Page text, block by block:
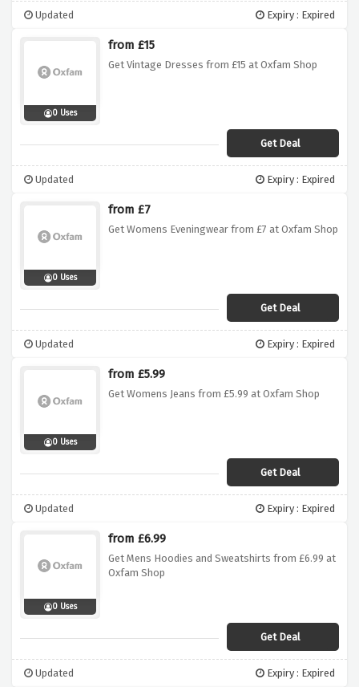
Updated Expiry : Expired
0 Uses
from £15
Get Vintage Dresses from £15 at Oxfam Shop
Get Deal
Updated Expiry : Expired
0 Uses
from £7
Get Womens Eveningwear from £7 at Oxfam Shop
Get Deal
Updated Expiry : Expired
0 Uses
from £5.99
Get Womens Jeans from £5.99 at Oxfam Shop
Get Deal
Updated Expiry : Expired
0 Uses
from £6.99
Get Mens Hoodies and Sweatshirts from £6.99 at
Oxfam Shop
Get Deal
Updated Expiry : Expired